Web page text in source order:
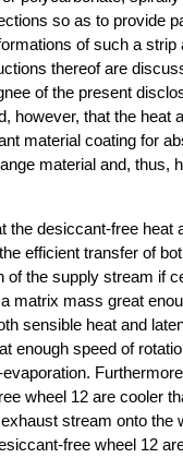
so as to provide
of such a
thereof are
of the present
however, that the
material coating for
material and, thus,
the desiccant-free
efficient transfer of
of the supply stream if
matrix mass great
sensible heat and
enough speed of
wheel 12 are cooler
stream onto the
free wheel 12